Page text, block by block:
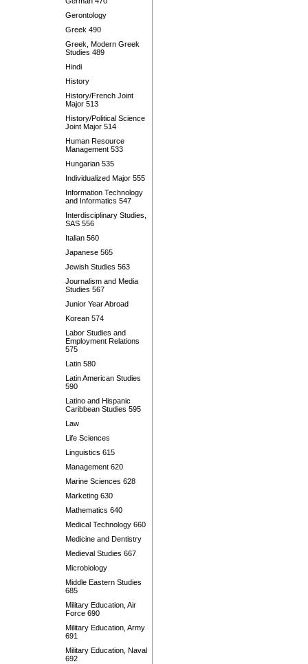
Gerontology
Greek 490
Greek, Modern Greek
Studies 489
Hindi
History
History/French Joint
Major 513
History/Political Science
Joint Major 514
Human Resource
Management 533
Hungarian 535
Individualized Major 555
Information Technology
and Informatics 547
Interdisciplinary Studies,
SAS 556
Italian 560
Japanese 565
Jewish Studies 563
Journalism and Media
Studies 567
Junior Year Abroad
Korean 574
Labor Studies and
Employment Relations
575
Latin 580
Latin American Studies
590
Latino and Hispanic
Caribbean Studies 595
Law
Life Sciences
Linguistics 615
Management 620
Marine Sciences 628
Marketing 630
Mathematics 640
Medical Technology 660
Medicine and Dentistry
Medieval Studies 667
Microbiology
Middle Eastern Studies
685
Military Education, Air
Force 690
Military Education, Army
691
Military Education, Naval
692